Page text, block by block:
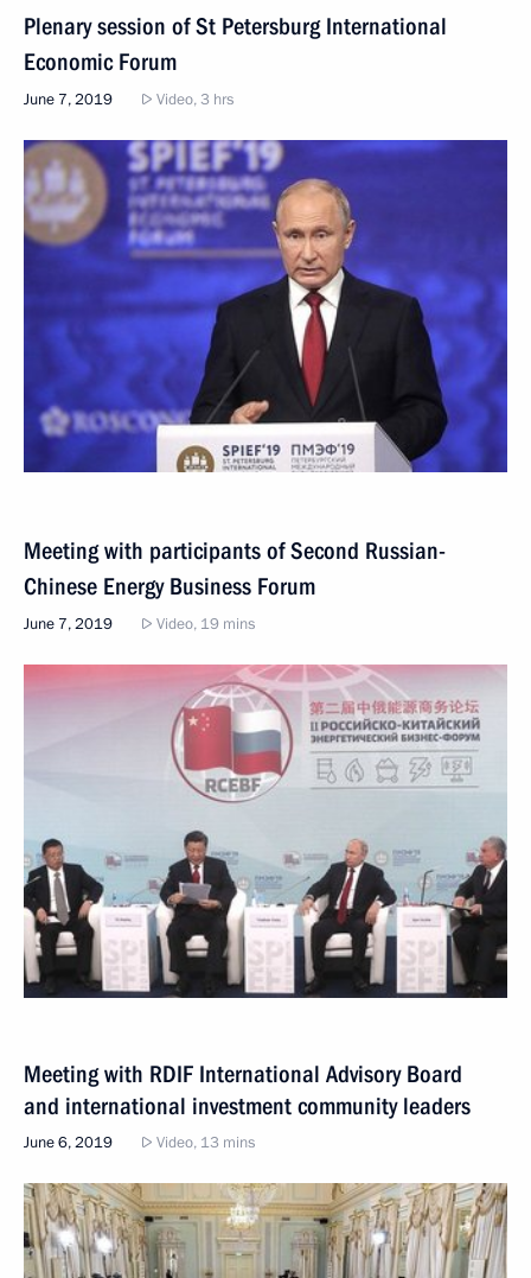
Plenary session of St Petersburg International
Economic Forum
June 7, 2019 Video, 3 hrs
Meeting with participants of Second Russian-
Chinese Energy Business Forum
June 7, 2019 Video, 19 mins
Meeting with RDIF International Advisory Board
and international investment community leaders
June 6, 2019 Video, 13 mins